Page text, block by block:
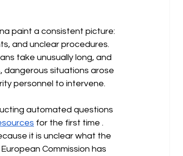
paint a consistent picture:
and unclear procedures.
take unusually long, and
dangerous situations arose
personnel to intervene.
automated questions
for the first time .
it is unclear what the
Commission has